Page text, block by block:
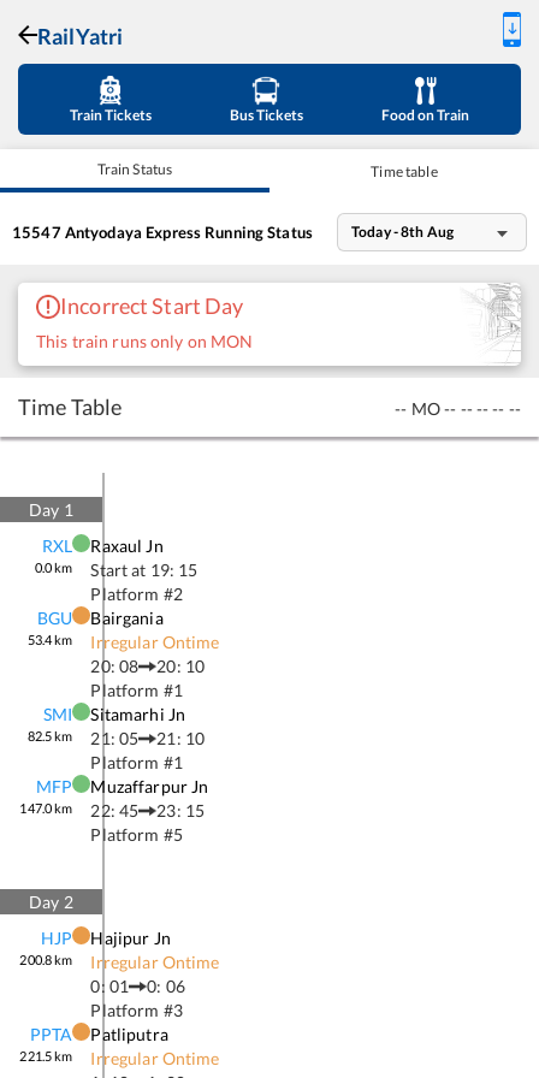
RailYatri
Train Tickets Bus Tickets Food on Train
Train Status Time table
15547 Antyodaya Express Running Status Today - 8th Aug
Incorrect Start Day
This train runs only on MON
Time Table -- MO-- -- -- -- --
Day 1
RXL
0.0km
Raxaul Jn
Start at 19: 15
Platform #2
BGU
53.4km
Bairgania
Irregular Ontime
20: 08
20: 10
Platform #1
SMI
82.5km
Sitamarhi Jn
21: 05
21: 10
Platform #1
MFP
147.0km
Muzaffarpur Jn
22: 45
23: 15
Platform #5
Day 2
HJP
200.8km
Hajipur Jn
Irregular Ontime
0: 01
0: 06
Platform #3
PPTA
221.5km
Patliputra
Irregular Ontime